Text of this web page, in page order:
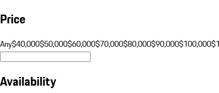
Price
Any$40,000$50,000$60,000$70,000$80,000$90,000$100,000
Availability